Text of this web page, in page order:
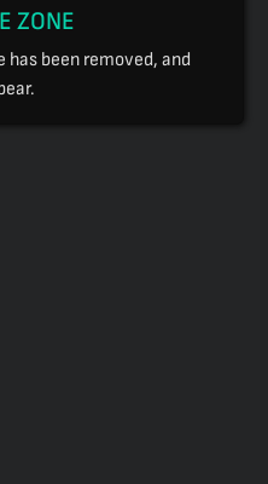
ZONE
has been removed, and